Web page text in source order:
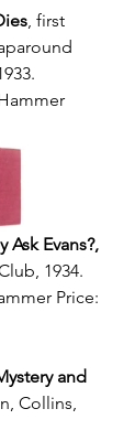
, first
Ask Evans?,
1934.
Price:
and
Collins,